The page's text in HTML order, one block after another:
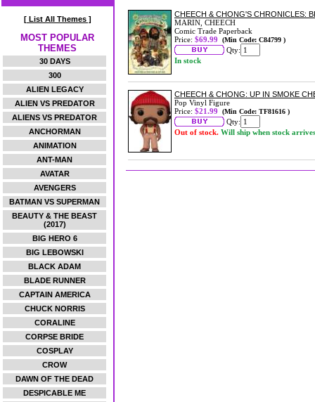
[ List All Themes ]
MOST POPULAR
THEMES
30 DAYS
300
ALIEN LEGACY
ALIEN VS PREDATOR
ALIENS VS PREDATOR
ANCHORMAN
ANIMATION
ANT-MAN
AVATAR
AVENGERS
BATMAN VS SUPERMAN
BEAUTY & THE BEAST
(2017)
BIG HERO 6
BIG LEBOWSKI
BLACK ADAM
BLADE RUNNER
CAPTAIN AMERICA
CHUCK NORRIS
CORALINE
CORPSE BRIDE
COSPLAY
CROW
DAWN OF THE DEAD
DESPICABLE ME
CHEECH & CHONG'S CHRONICLES:
MARIN, CHEECH
Comic Trade Paperback
Price: $69.99 (Min Code: C84799 )
Qty:
In stock
CHEECH & CHONG: UP IN SMOKE
Pop Vinyl Figure
Price: $21.99 (Min Code: TF81616 )
Qty:
Out of stock. Will ship when stock arrives